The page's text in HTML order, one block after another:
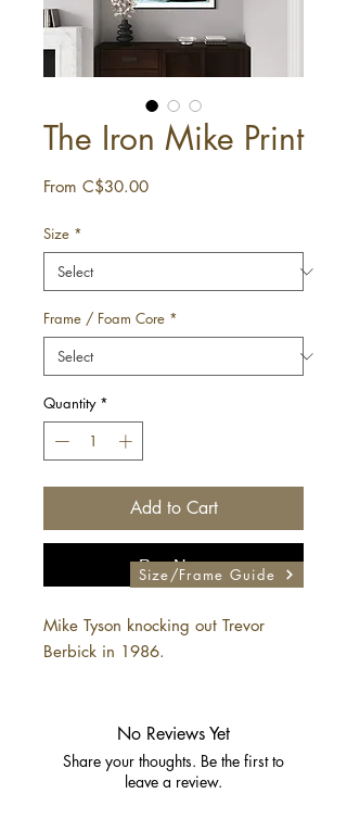
The Iron Mike Print
From C$30.00Sale
Size *
Frame / Foam Core *
Quantity *
Add to Cart
Buy Now
Mike Tyson knocking out Trevor
Berbick in 1986.
No Reviews Yet
Share your thoughts. Be the first to
leave a review.
Size/Frame Guide